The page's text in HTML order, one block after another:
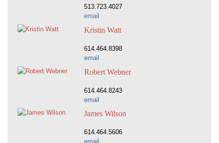
513.723.4027
email
Kristin Watt
614.464.8398
email
Robert Webner
614.464.8243
email
James Wilson
614.464.5606
email